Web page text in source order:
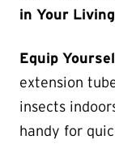
in Your
Equip
extension
insects
handy for